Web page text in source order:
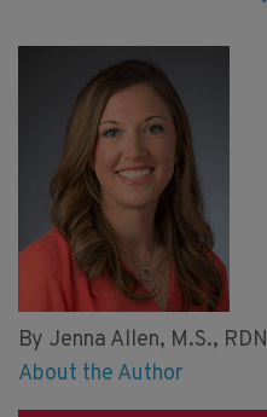
By Jenna Allen, M.S., RDN
About the Author